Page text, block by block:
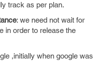
track as per plan.
: we need not wait for
in order to release the
,initially when google was